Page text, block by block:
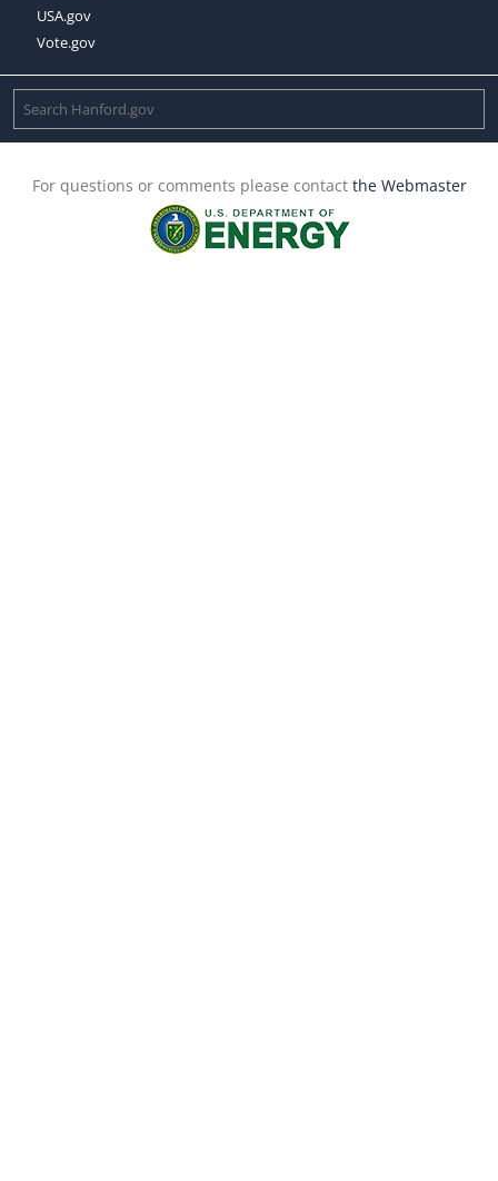
USA.gov
Vote.gov
For questions or comments please contact the Webmaster